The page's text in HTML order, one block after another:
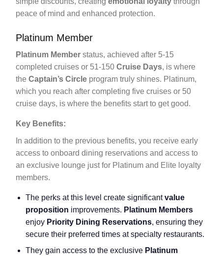
peace of mind and enhanced protection.
Platinum Member
Platinum Member status, achieved after 5-15
completed cruises or 51-150 Cruise Days, is where
the Captain’s Circle program truly shines. Platinum,
which you reach after completing five cruises or 50
cruise days, is where the benefits start to get good.
Key Benefits:
In addition to the previous benefits, you receive early
access to onboard dining reservations and access to
an exclusive lounge just for Platinum and Elite loyalty
members.
The perks at this level create significantvalue
proposition improvements. Platinum Members
enjoy Priority Dining Reservations, ensuring they
secure their preferred times at specialty restaurants.
They gain access to the exclusive Platinum